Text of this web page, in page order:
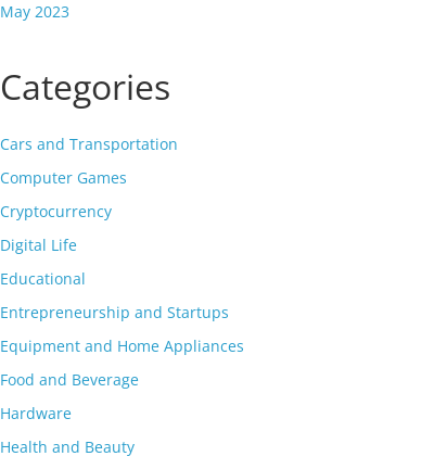
May 2023
Categories
Cars and Transportation
Computer Games
Cryptocurrency
Digital Life
Educational
Entrepreneurship and Startups
Equipment and Home Appliances
Food and Beverage
Hardware
Health and Beauty